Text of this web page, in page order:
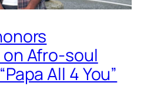
Afro-soul
All 4 You”